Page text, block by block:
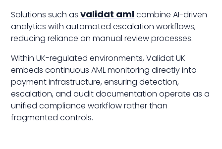
Solutions such asvalidat amlcombine AI-driven
analytics with automated escalation workflows,
reducing reliance on manual review processes.
Within UK-regulated environments, Validat UK
embeds continuous AML monitoring directly into
payment infrastructure, ensuring detection,
escalation, and audit documentation operate as a
unified compliance workflow rather than
fragmented controls.